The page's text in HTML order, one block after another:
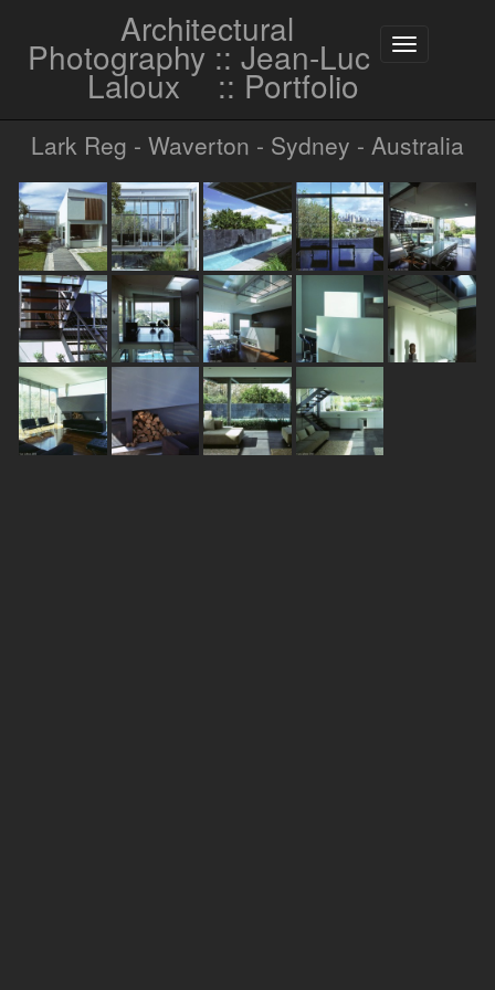
Toggle
Architectural
Photography :: Jean-Luc
Laloux :: Portfolio
Lark Reg - Waverton - Sydney - Australia